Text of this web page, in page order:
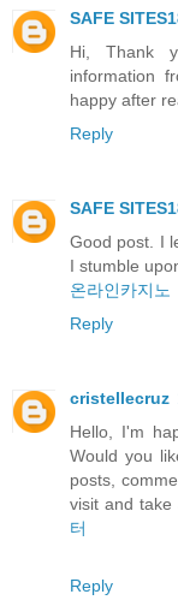
SAFE
Hi, Thank
information
happy after
Reply
SAFE
Good post. I
I stumble
온라인카지노
Reply
cristellecruz
Hello, I'm
Would you
posts,
visit and take
터
Reply